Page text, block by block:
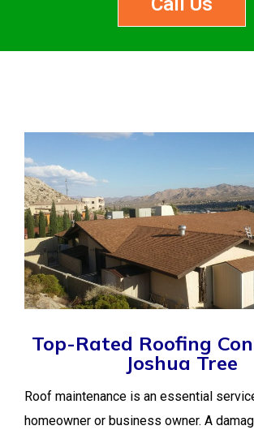
Top-Rated Roofing
Joshua Tree
Roof maintenance is an essential
homeowner or business owner. A